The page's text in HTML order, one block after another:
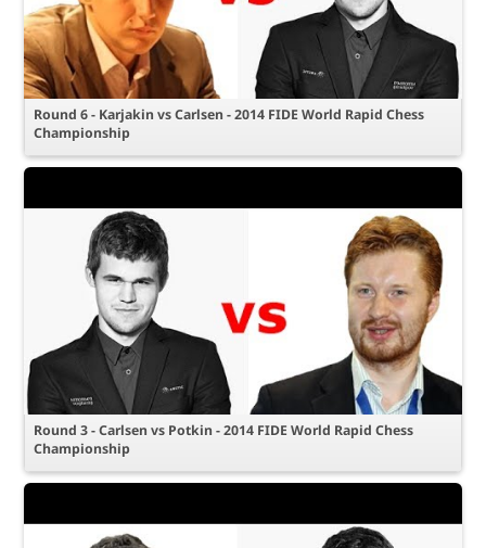
Round 6 - Karjakin vs Carlsen - 2014 FIDE World Rapid Chess
Championship
Round 3 - Carlsen vs Potkin - 2014 FIDE World Rapid Chess
Championship